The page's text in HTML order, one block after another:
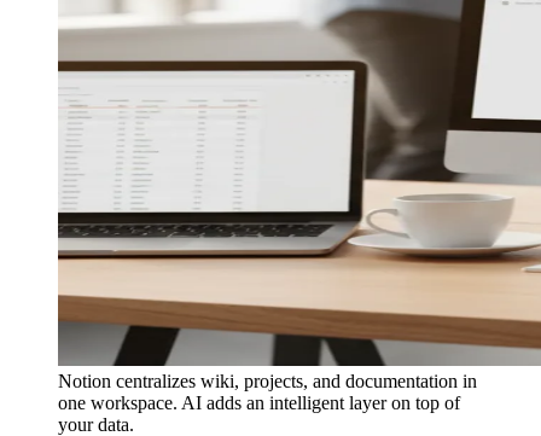
Notion centralizes wiki, projects, and documentation in
one workspace. AI adds an intelligent layer on top of
your data.